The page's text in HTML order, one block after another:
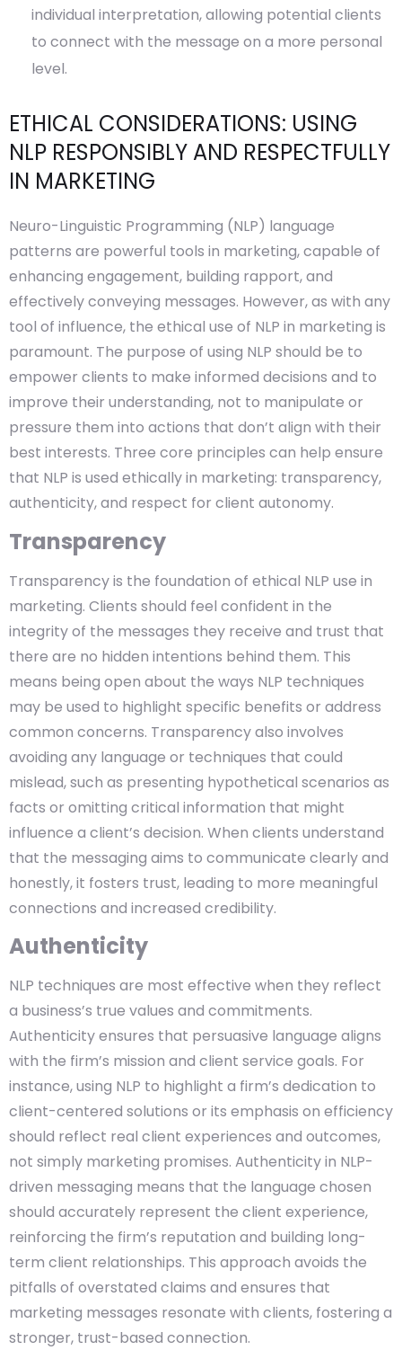
individual interpretation, allowing potential clients
to connect with the message on a more personal
level.
ETHICAL CONSIDERATIONS: USING
NLP RESPONSIBLY AND RESPECTFULLY
IN MARKETING
Neuro-Linguistic Programming (NLP) language
patterns are powerful tools in marketing, capable of
enhancing engagement, building rapport, and
effectively conveying messages. However, as with any
tool of influence, the ethical use of NLP in marketing is
paramount. The purpose of using NLP should be to
empower clients to make informed decisions and to
improve their understanding, not to manipulate or
pressure them into actions that don’t align with their
best interests. Three core principles can help ensure
that NLP is used ethically in marketing: transparency,
authenticity, and respect for client autonomy.
Transparency
Transparency is the foundation of ethical NLP use in
marketing. Clients should feel confident in the
integrity of the messages they receive and trust that
there are no hidden intentions behind them. This
means being open about the ways NLP techniques
may be used to highlight specific benefits or address
common concerns. Transparency also involves
avoiding any language or techniques that could
mislead, such as presenting hypothetical scenarios as
facts or omitting critical information that might
influence a client’s decision. When clients understand
that the messaging aims to communicate clearly and
honestly, it fosters trust, leading to more meaningful
connections and increased credibility.
Authenticity
NLP techniques are most effective when they reflect
a business’s true values and commitments.
Authenticity ensures that persuasive language aligns
with the firm’s mission and client service goals. For
instance, using NLP to highlight a firm’s dedication to
client-centered solutions or its emphasis on efficiency
should reflect real client experiences and outcomes,
not simply marketing promises. Authenticity in NLP-
driven messaging means that the language chosen
should accurately represent the client experience,
reinforcing the firm’s reputation and building long-
term client relationships. This approach avoids the
pitfalls of overstated claims and ensures that
marketing messages resonate with clients, fostering a
stronger, trust-based connection.